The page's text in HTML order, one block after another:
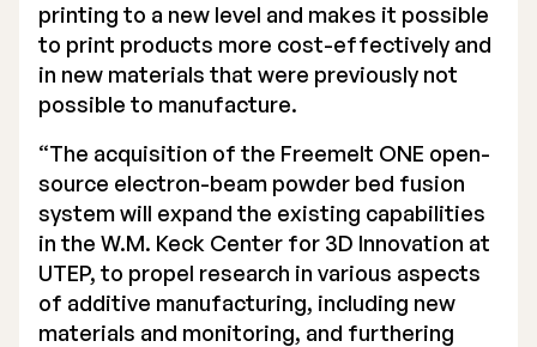
Warrant TO 1
Nomination Commitee
Executive Management
Certified Adviser
General Meetings
printing to a new level and makes it possible
to print products more cost-effectively and
in new materials that were previously not
possible to manufacture.
“The acquisition of the Freemelt ONE open-
source electron-beam powder bed fusion
system will expand the existing capabilities
in the W.M. Keck Center for 3D Innovation at
UTEP, to propel research in various aspects
of additive manufacturing, including new
materials and monitoring, and furthering